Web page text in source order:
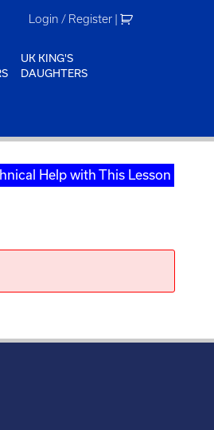
Login / Register |
UK KING'S
DAUGHTERS
Help with This Lesson